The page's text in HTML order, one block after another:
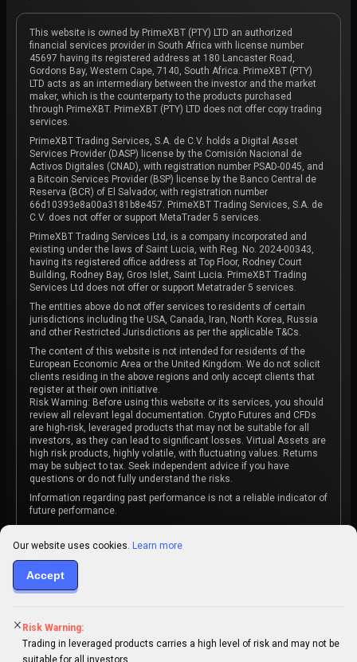
This website is owned by PrimeXBT (PTY) LTD an authorized
financial services provider in South Africa with license number
45697 having its registered address at 180 Lancaster Road,
Gordons Bay, Western Cape, 7140, South Africa. PrimeXBT (PTY)
LTD acts as an intermediary between the investor and the market
maker, which is the counterparty to the products purchased
through PrimeXBT. PrimeXBT (PTY) LTD does not offer copy trading
services.
PrimeXBT Trading Services, S.A. de C.V. holds a Digital Asset
Services Provider (DASP) license by the Comisión Nacional de
Activos Digitales (CNAD), with registration number PSAD-0045, and
a Bitcoin Services Provider (BSP) license by the Banco Central de
Reserva (BCR) of El Salvador, with registration number
66d10393e8a00a3181b8e457. PrimeXBT Trading Services, S.A. de
C.V. does not offer or support MetaTrader 5 services.
PrimeXBT Trading Services Ltd, is a company incorporated and
existing under the laws of Saint Lucia, with Reg. No. 2024-00343,
having its registered office address at Top Floor, Rodney Court
Building, Rodney Bay, Gros Islet, Saint Lucia. PrimeXBT Trading
Services Ltd does not offer or support Metatrader 5 services.
The entities above do not offer services to residents of certain
jurisdictions including the USA, Canada, Iran, North Korea, Russia
and other Restricted Jurisdictions as per the applicable T&Cs.
The content of this website is not intended for residents of the
European Economic Area or the United Kingdom. We do not solicit
clients residing in the above regions and only accept clients that
register at their own initiative.
Risk Warning: Before using this website or its services, you should
review all relevant legal documentation. Crypto Futures and CFDs
are high-risk, leveraged products that may not be suitable for all
investors, as they can lead to significant losses. Virtual Assets are
high risk products, highly volatile, with fluctuating values. Returns
may be subject to tax. Seek independent advice if you have
questions or do not fully understand the risks.
Information regarding past performance is not a reliable indicator of
future performance.
or recommendation or an invitation to participate in any investment
Some products and services may not be available in your
jurisdiction. The contracting entity is determined upon account
Our website uses cookies. Learn more
Accept
Risk Warning:
Trading in leveraged products carries a high level of risk and may not be
suitable for all investors.